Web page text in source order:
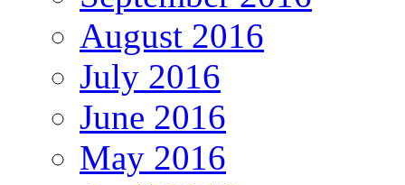
August 2016
July 2016
June 2016
May 2016